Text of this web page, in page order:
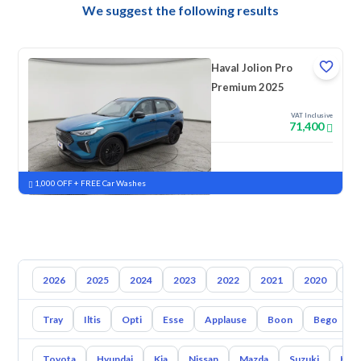
We suggest the following results
Haval Jolion Pro
Premium 2025
VAT Inclusive
71,400
New Pre-registered
1,000 OFF + FREE Car Washes
2026 2025 2024 2023 2022 2021 2020
Tray Iltis Opti Esse Applause Boon Bego